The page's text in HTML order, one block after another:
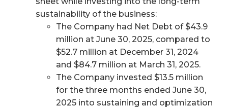
sustainability of the business:
The Company had Net Debt of $43.9
million at June 30, 2025, compared to
$52.7 million at December 31, 2024
and $84.7 million at March 31, 2025.
The Company invested $13.5 million
for the three months ended June 30,
2025 into sustaining and optimization